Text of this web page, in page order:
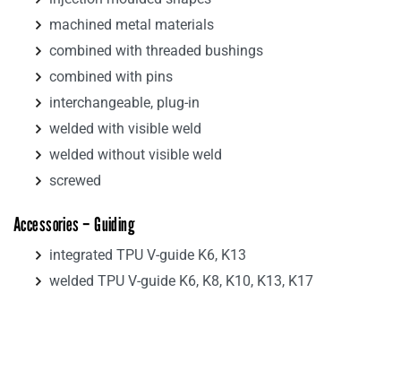
machined metal materials
combined with threaded bushings
combined with pins
interchangeable, plug-in
welded with visible weld
welded without visible weld
screwed
Accessories – Guiding
integrated TPU V-guide K6, K13
welded TPU V-guide K6, K8, K10, K13, K17